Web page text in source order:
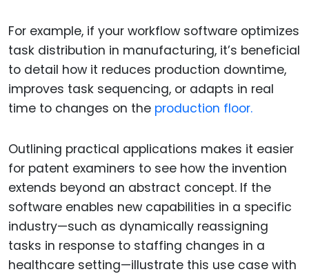
For example, if your workflow software optimizes
task distribution in manufacturing, it’s beneficial
to detail how it reduces production downtime,
improves task sequencing, or adapts in real
time to changes on the production floor.
Outlining practical applications makes it easier
for patent examiners to see how the invention
extends beyond an abstract concept. If the
software enables new capabilities in a specific
industry—such as dynamically reassigning
tasks in response to staffing changes in a
healthcare setting—illustrate this use case with